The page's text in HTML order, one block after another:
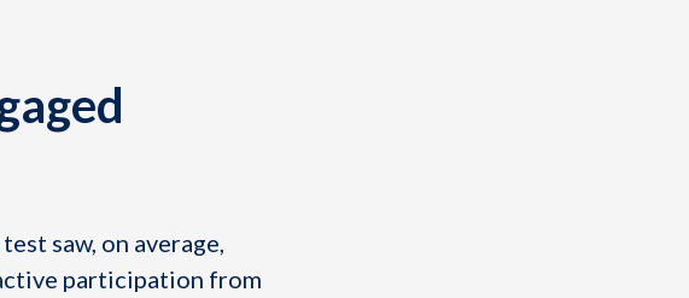
saw, on average,
participation from